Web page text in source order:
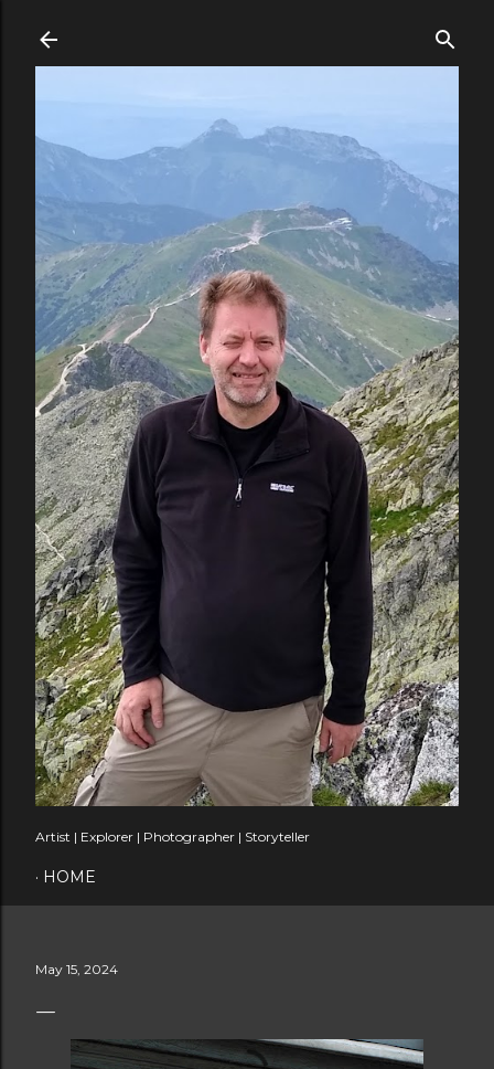
Artist | Explorer | Photographer | Storyteller
HOME
May 15, 2024